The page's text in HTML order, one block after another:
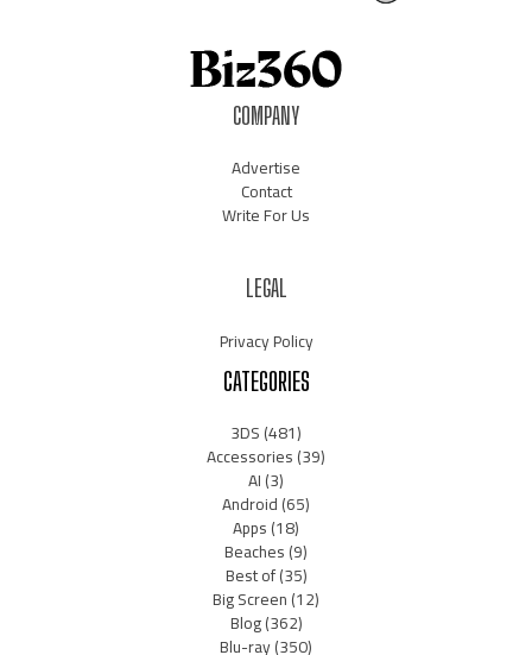
COMPANY
Advertise
Contact
Write For Us
LEGAL
Privacy Policy
CATEGORIES
3DS(481)
Accessories(39)
AI(3)
Android(65)
Apps(18)
Beaches(9)
Best of(35)
Big Screen(12)
Blog(362)
Blu-ray(350)